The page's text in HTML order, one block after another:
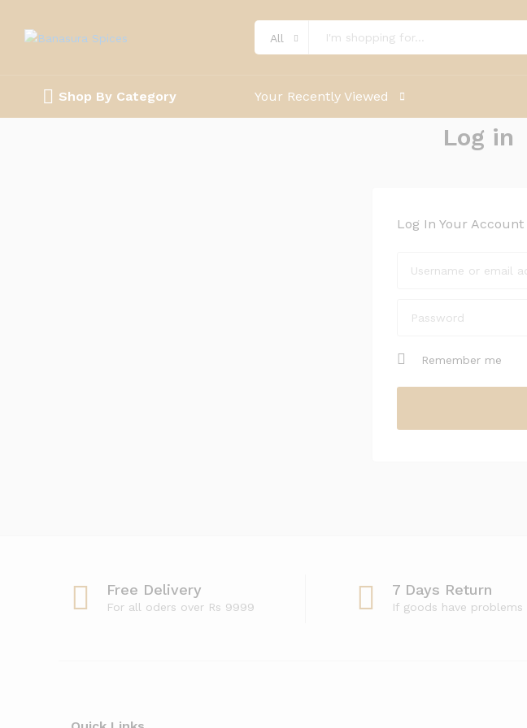
All
Shop By Category Your Recently Viewed
Log in
Log In Your Account
Remember me
Free Delivery
For all oders over Rs 9999
7 Days Return
If goods have problems